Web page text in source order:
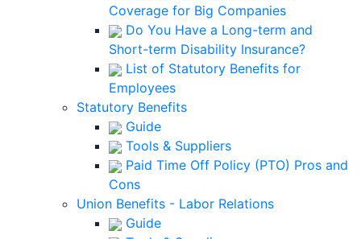
Coverage for Big Companies
Do You Have a Long-term and
Short-term Disability Insurance?
List of Statutory Benefits for
Employees
Statutory Benefits
Guide
Tools & Suppliers
Paid Time Off Policy (PTO) Pros and
Cons
Union Benefits - Labor Relations
Guide